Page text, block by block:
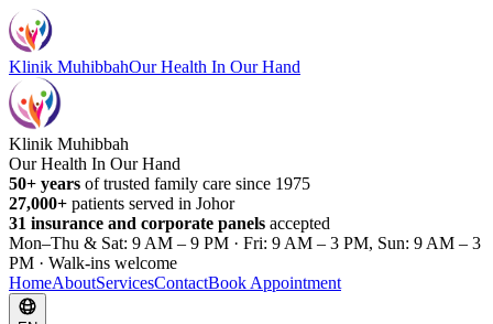
Klinik MuhibbahOur Health In Our Hand
Klinik Muhibbah
Our Health In Our Hand
50+ years of trusted family care since 1975
27,000+ patients served in Johor
31 insurance and corporate panels accepted
Mon–Thu & Sat: 9 AM – 9 PM · Fri: 9 AM – 3 PM, Sun: 9 AM – 3
PM · Walk-ins welcome
HomeAboutServicesContactBook Appointment